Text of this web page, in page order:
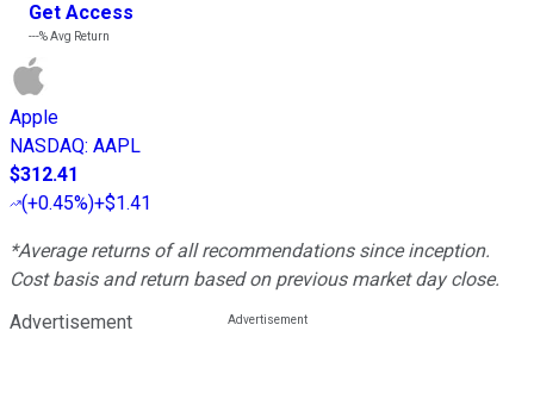
Get Access
---%Avg Return
Apple
NASDAQ: AAPL
$312.41
(+0.45%)+$1.41
*Average returns of all recommendations since inception.
Cost basis and return based on previous market day close.
Advertisement